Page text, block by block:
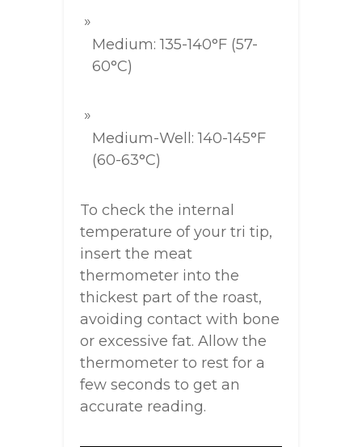
Medium: 135-140°F (57-
60°C)
Medium-Well: 140-145°F
(60-63°C)
To check the internal
temperature of your tri tip,
insert the meat
thermometer into the
thickest part of the roast,
avoiding contact with bone
or excessive fat. Allow the
thermometer to rest for a
few seconds to get an
accurate reading.